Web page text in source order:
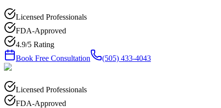
Licensed Professionals
FDA-Approved
4.9/5 Rating
Book Free Consultation
(505) 433-4043
Licensed Professionals
FDA-Approved